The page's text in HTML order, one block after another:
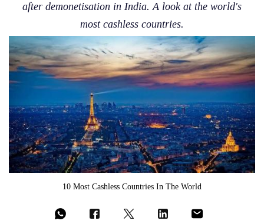
after demonetisation in India. A look at the world's
most cashless countries.
10 Most Cashless Countries In The World